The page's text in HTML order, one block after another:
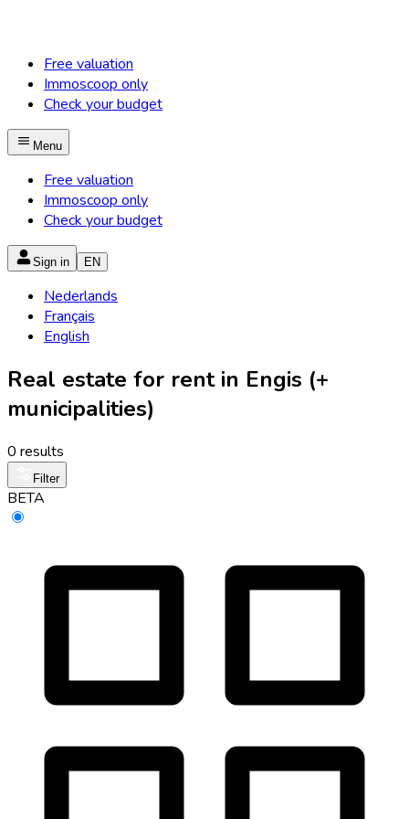
Free valuation
Immoscoop only
Check your budget
Menu
Free valuation
Immoscoop only
Check your budget
Sign in EN
Nederlands
Français
English
Real estate for rent in Engis (+
municipalities)
0 results
Filter
BETA